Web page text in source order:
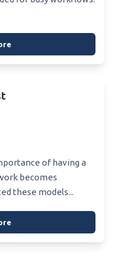
of having a
becomes
these models...